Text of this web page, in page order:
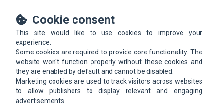
This offer is not online
anymore.
We could not find the job ad. Find new jobs to
move up.
Cookie consent
This site would like to use cookies to improve your
experience.
Some cookies are required to provide core functionality. The
website won't function properly without these cookies and
they are enabled by default and cannot be disabled.
Marketing cookies are used to track visitors across websites
to allow publishers to display relevant and engaging
advertisements.